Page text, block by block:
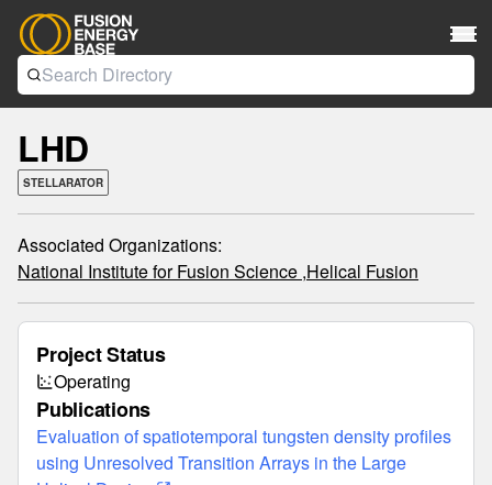
LHD
STELLARATOR
Associated Organizations:
National Institute for Fusion Science ,Helical Fusion
Project Status
Operating
Publications
Evaluation of spatiotemporal tungsten density profiles
using Unresolved Transition Arrays in the Large